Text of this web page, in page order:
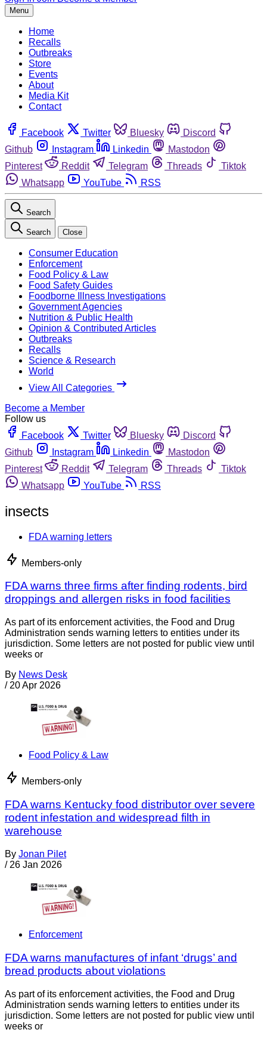
Menu
Home
Recalls
Outbreaks
Store
Events
About
Media Kit
Contact
Facebook Twitter Bluesky
Discord
Github
Instagram Linkedin
Mastodon
Pinterest
Reddit Telegram Threads
Tiktok
Whatsapp
YouTube RSS
Search
Search Close
Consumer Education
Enforcement
Food Policy & Law
Food Safety Guides
Foodborne Illness Investigations
Government Agencies
Nutrition & Public Health
Opinion & Contributed Articles
Outbreaks
Recalls
Science & Research
World
View All Categories
Become a Member
Follow us
Facebook
Twitter Bluesky
Discord
Github
Instagram Linkedin
Mastodon
Pinterest
Reddit Telegram Threads
Tiktok
Whatsapp
YouTube RSS
insects
FDA warning letters
Members-only
FDA warns three firms after finding rodents, bird
droppings and allergen risks in food facilities
As part of its enforcement activities, the Food and Drug
Administration sends warning letters to entities under its
jurisdiction. Some letters are not posted for public view until
weeks or
By News Desk
/ 20 Apr 2026
Food Policy & Law
Members-only
FDA warns Kentucky food distributor over severe
rodent infestation and widespread filth in
warehouse
By Jonan Pilet
/ 26 Jan 2026
Enforcement
FDA warns manufactures of infant ‘drugs’ and
bread products about violations
As part of its enforcement activities, the Food and Drug
Administration sends warning letters to entities under its
jurisdiction. Some letters are not posted for public view until
weeks or